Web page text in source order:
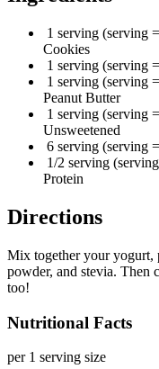
1 serving (serving
Cookies
1 serving (serving
1 serving (serving
Peanut Butter
1 serving (serving
Unsweetened
6 serving (serving
1/2 serving
Protein
Directions
Mix together your yogurt,
powder, and stevia. Then
too!
Nutritional Facts
per 1 serving size